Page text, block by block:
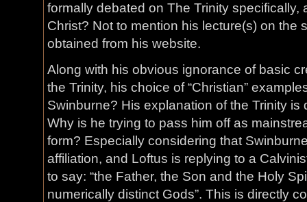
formally debated on The Trinity specifically,
Christ? Not to mention his lecture(s) on the
obtained from his website.
Along with his obvious ignorance of basic
the Trinity, his choice of “Christian”
Swinburne? His explanation of the Trinity
Why is he trying to pass him off as
form? Especially considering that
affiliation, and Loftus is replying to a
to say: “the Father, the Son and the Holy
numerically distinct Gods”. This is directly